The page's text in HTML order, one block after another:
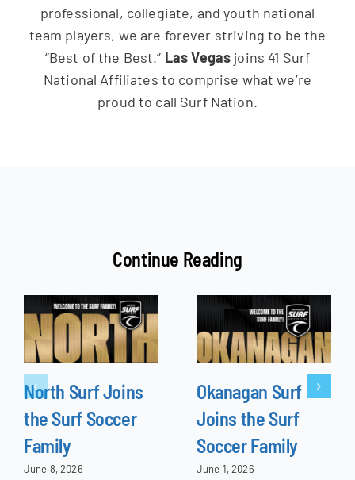
professional, collegiate, and youth national
team players, we are forever striving to be the
“Best of the Best.” Las Vegas joins 41 Surf
National Affiliates to comprise what we’re
proud to call Surf Nation.
Continue Reading
North Surf Joins
the Surf Soccer
Family
June 8, 2026
Okanagan Surf
Joins the Surf
Soccer Family
June 1, 2026